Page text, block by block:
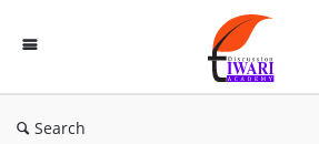
Discussion
Forum
Search